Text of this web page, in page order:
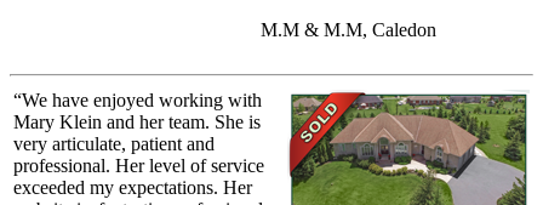
M.M & M.M, Caledon
“We have enjoyed working with
Mary Klein and her team. She is
very articulate, patient and
professional. Her level of service
exceeded my expectations. Her